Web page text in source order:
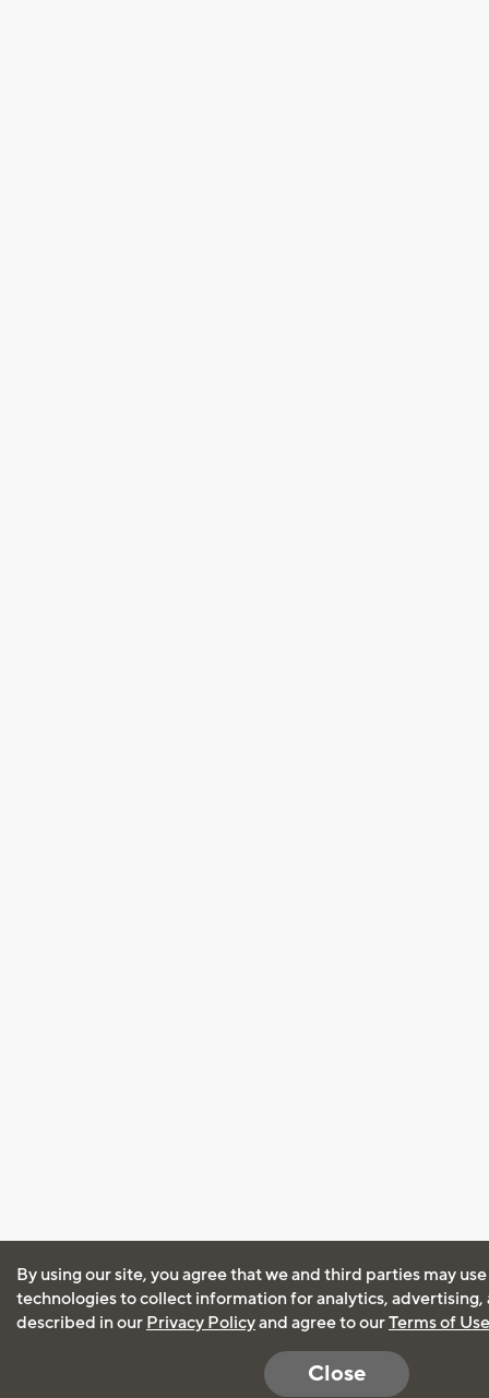
By using our site, you agree that we and third parties may
technologies to collect information for analytics, advertising,
described in our Privacy Policyand agree to ourTerms of Use
Close